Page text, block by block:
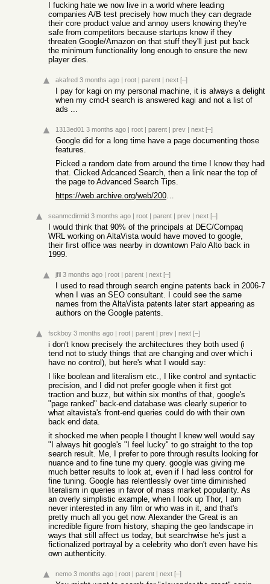
I fucking hate we now live in a world where leading
companies A/B test precisely how much they can degrade
their core product value and annoy users knowing they're
safe from competitors because startups know if they
threaten Google/Amazon on that stuff they'll just put back
the minimum functionality long enough to ensure the new
player dies.
akafred 3 months ago | root | parent | next [–]
I pay for kagi on my personal machine, it is always a delight
when my cmd-t search is answered kagi and not a list of
ads ...
1313ed01 3 months ago | root | parent | prev | next [–]
Google did for a long time have a page documenting those
features.
Picked a random date from around the time I know they had
that. Clicked Adcanced Search, then a link near the top of
the page to Advanced Search Tips.
https://web.archive.org/web/20041017053307/http://www.google...
seanmcdirmid 3 months ago | root | parent | prev | next [–]
I would think that 90% of the principals at DEC/Compaq
WRL working on AltaVista would have moved to google,
their first office was nearby in downtown Palo Alto back in
1999.
jfil 3 months ago | root | parent | next [–]
I used to read through search engine patents back in 2006-7
when I was an SEO consultant. I could see the same
names from the AltaVista patents later start appearing as
authors on the Google patents.
fsckboy 3 months ago | root | parent | prev | next [–]
i don't know precisely the architectures they both used (i
tend not to study things that are changing and over which i
have no control), but here's what I would say:
I like boolean and literalism etc., I like control and syntactic
precision, and I did not prefer google when it first got
traction and buzz, but within six months of that, google's
"page ranked" back-end database was clearly superior to
what altavista's front-end queries could do with their own
back end data.
it shocked me when people I thought I knew well would say
"I always hit google's "I feel lucky" to go straight to the top
search result. Me, I prefer to pore through results looking for
nuance and to fine tune my query. google was giving me
much better results to look at, even if I had less control for
fine tuning. Google has relentlessly over time diminished
literalism in queries in favor of mass market popularity. As
an overly simplistic example, when I look up Thor, I am
never interested in any film or who was in it, and that's
pretty much all you get now. Alexander the Great is an
incredible figure from history, shaping the geo landscape in
ways that still affect us today, but searchwise he's just a
fictionalized portrayal by a celebrity who don't even have his
own authenticity.
nemo 3 months ago | root | parent | next [–]